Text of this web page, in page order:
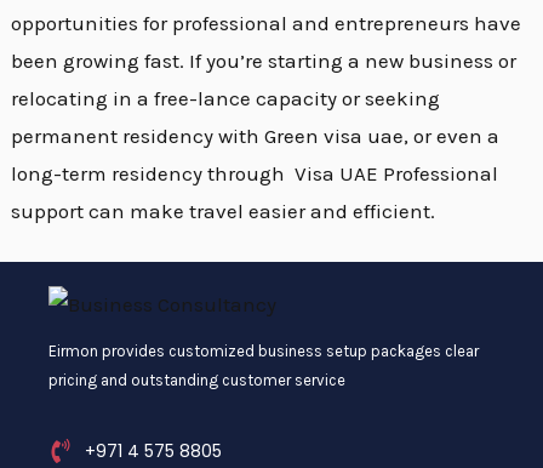
opportunities for professional and entrepreneurs have
been growing fast. If you’re starting a new business or
relocating in a free-lance capacity or seeking
permanent residency with Green visa uae, or even a
long-term residency through Visa UAE Professional
support can make travel easier and efficient.
Eirmon provides customized business setup packages clear
pricing and outstanding customer service
+971 4 575 8805